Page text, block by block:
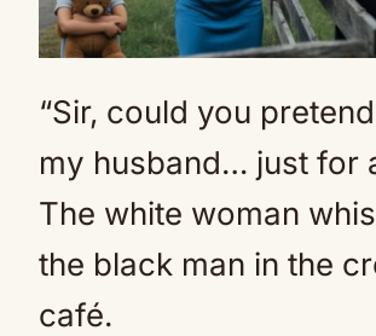
“Sir, could you
my husband… just for
The white woman
the black man in the
café.